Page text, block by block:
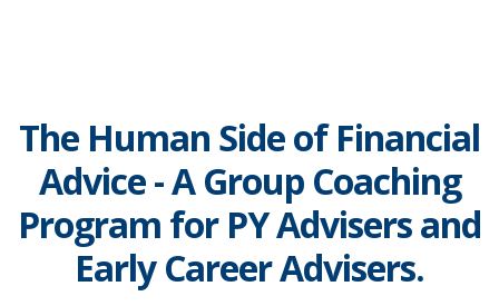
The Human Side of Financial
Advice - A Group Coaching
Program for PY Advisers and
Early Career Advisers.